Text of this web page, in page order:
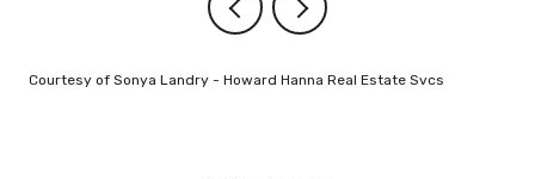
Courtesy of Sonya Landry - Howard Hanna Real Estate Svcs